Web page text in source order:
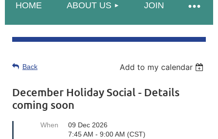
HOME ABOUT US JOIN
Back Add to my calendar
December Holiday Social - Details
coming soon
When
09 Dec 2026
7:45 AM - 9:00 AM (CST)